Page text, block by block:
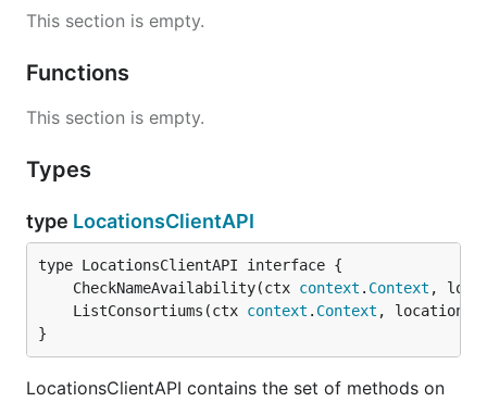
This section is empty.
Functions
This section is empty.
Types
type LocationsClientAPI
	CheckNameAvailability(ctx
context . Context ,
	ListConsortiums(ctx
context . Context ,
}
LocationsClientAPI contains the set of methods on